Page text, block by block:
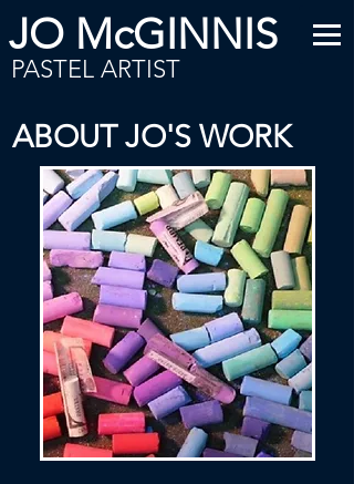
JO McGINNIS
PASTEL ARTIST
ABOUT JO'S WORK